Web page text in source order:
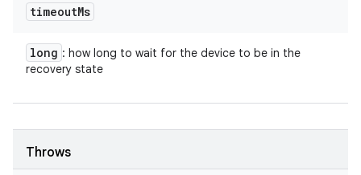
timeoutMs
long : how long to wait for the device to be in the
recovery state
Throws